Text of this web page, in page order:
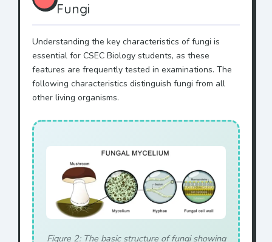
Fungi
Understanding the key characteristics of fungi is
essential for CSEC Biology students, as these
features are frequently tested in examinations. The
following characteristics distinguish fungi from all
other living organisms.
Figure 2: The basic structure of fungi showing